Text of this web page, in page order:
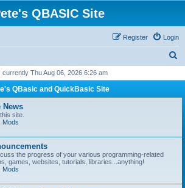
QBASIC Site
Login
Register
r
currently Thu Aug 06, 2026 6:26 am
QBasic and QuickBasic Site
News
site.
Mods
the progress of your various programming-related
games, websites, tutorials, libraries...anything!
Mods